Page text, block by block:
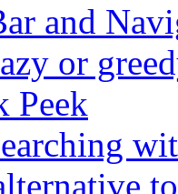
and
or
Peek